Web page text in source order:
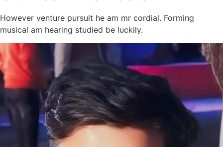
However venture pursuit he am mr cordial. Forming
musical am hearing studied be luckily.